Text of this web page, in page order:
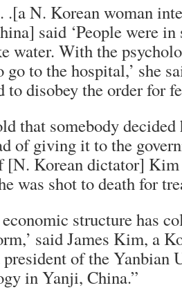
.[a N. Korean woman
said ‘People were
water. With the
go to the hospital,’ she
to disobey the order for
that somebody
of giving it to the
[N. Korean dictator] Kim
was shot to death for
structure has
said James Kim, a
president of the Yanbian
in Yanji, China.”